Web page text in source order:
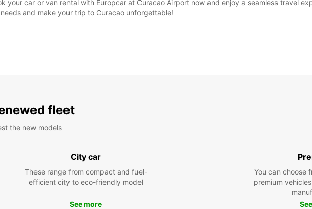
your car or van rental with Europcar at Curacao Airport now and enjoy a seamless travel
and make your trip to Curacao unforgettable!
fleet
the new models
City car
These range from compact and fuel-
efficient city to eco-friendly model
See more
You can choose
premium